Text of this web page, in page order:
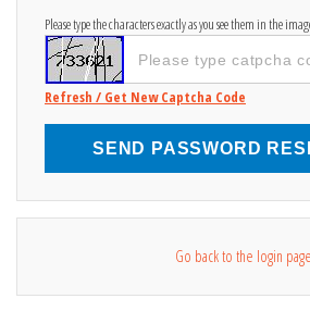
Please type the characters exactly as you see them in the
Refresh / Get New Captcha Code
SEND PASSWORD
Go back to the login page